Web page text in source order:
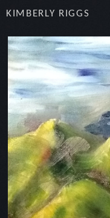
KIMBERLY RIGGS